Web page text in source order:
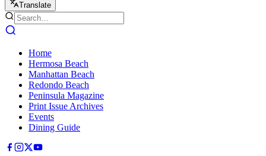
Translate
Home
Hermosa Beach
Manhattan Beach
Redondo Beach
Peninsula Magazine
Print Issue Archives
Events
Dining Guide